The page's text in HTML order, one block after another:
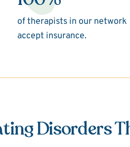
of therapists in our network
accept insurance.
Disorders